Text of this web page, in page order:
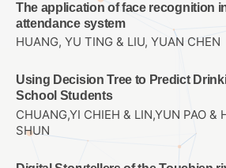
The application of face recognition
attendance system
HUANG, YU TING & LIU, YUAN CHEN
Using Decision Tree to Predict
School Students
CHUANG,YI CHIEH & LIN,YUN PAO &
SHUN